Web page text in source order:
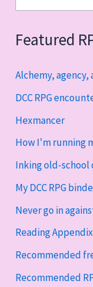
Featured
Alchemy, agency,
DCC RPG
Hexmancer
How I'm running
Inking old-school
My DCC RPG
Never go in
Reading
Recommended
Recommended